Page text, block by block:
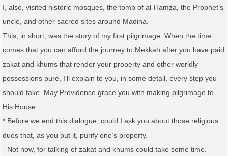
I, also, visited historic mosques, the tomb of al-Hamza, the Prophet’s
uncle, and other sacred sites around Madina.
This, in short, was the story of my first pilgrimage. When the time
comes that you can afford the journey to Mekkah after you have paid
zakat and khums that render your property and other worldly
possessions pure, I’ll explain to you, in some detail, every step you
should take. May Providence grace you with making pilgrimage to
His House.
* Before we end this dialogue, could I ask you about those religious
dues that, as you put it, purify one’s property.
- Not now, for talking of zakat and khums could take some time.